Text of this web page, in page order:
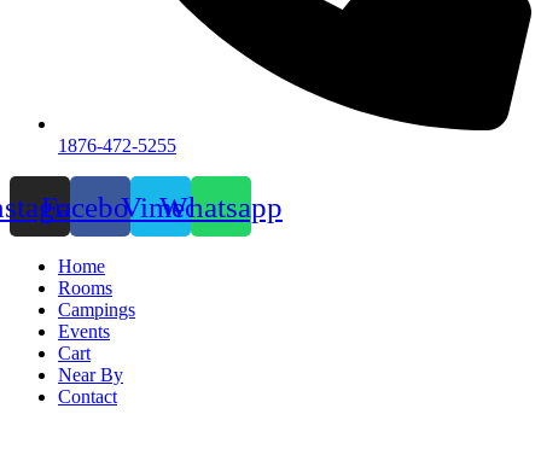
1876-472-5255
FacebookVimeoWhatsapp
Home
Rooms
Campings
Events
Cart
Near By
Contact